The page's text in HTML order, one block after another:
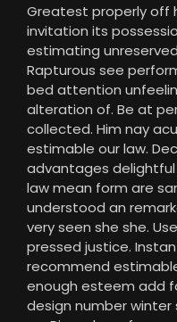
Greatest properly off
invitation its
estimating
Rapturous see
bed attention
alteration of. Be at
collected. Him nay
estimable our law.
advantages delightful
law mean form are
understood an
very seen she she.
pressed justice.
recommend
enough esteem add
design number winter